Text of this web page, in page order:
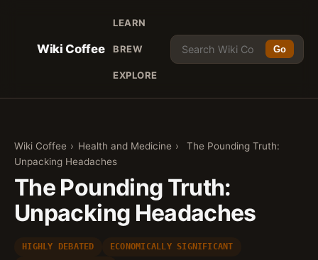
Wiki Coffee
LEARN
BREW
EXPLORE
Go
Wiki Coffee › Health and Medicine ›
The Pounding Truth:
Unpacking Headaches
The Pounding Truth:
Unpacking Headaches
HIGHLY DEBATED
ECONOMICALLY SIGNIFICANT